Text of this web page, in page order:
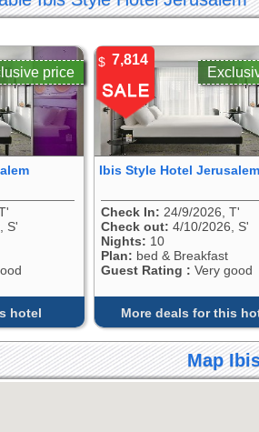
price
S'
hotel
7,814
$
Ibis Style Hotel Jerusalem
Check In: 24/9/2026, T'
Check out:4/10/2026, S'
Nights: 10
Plan: bed & Breakfast
Guest Rating : Very good
More deals for this
Map